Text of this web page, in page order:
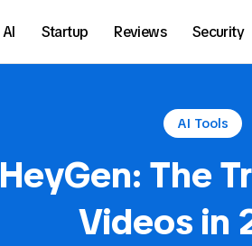
AI Startup Reviews Security
AI Tools
The
Videos in